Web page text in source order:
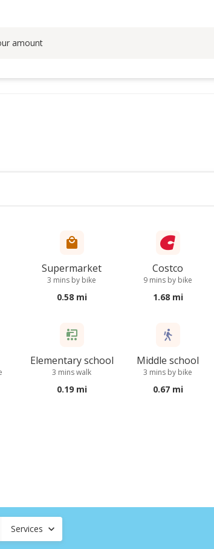
amount
Supermarket
3 mins by bike
0.58 mi
Costco
9 mins by bike
1.68 mi
Elementary school
3 mins walk
0.19 mi
Middle school
3 mins by bike
0.67 mi
Services